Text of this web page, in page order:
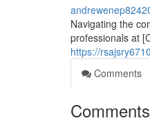
Navigating the
professionals at
https://
Comments
Comments